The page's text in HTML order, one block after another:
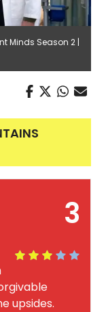
Minds Season 2 |
3
upsides.